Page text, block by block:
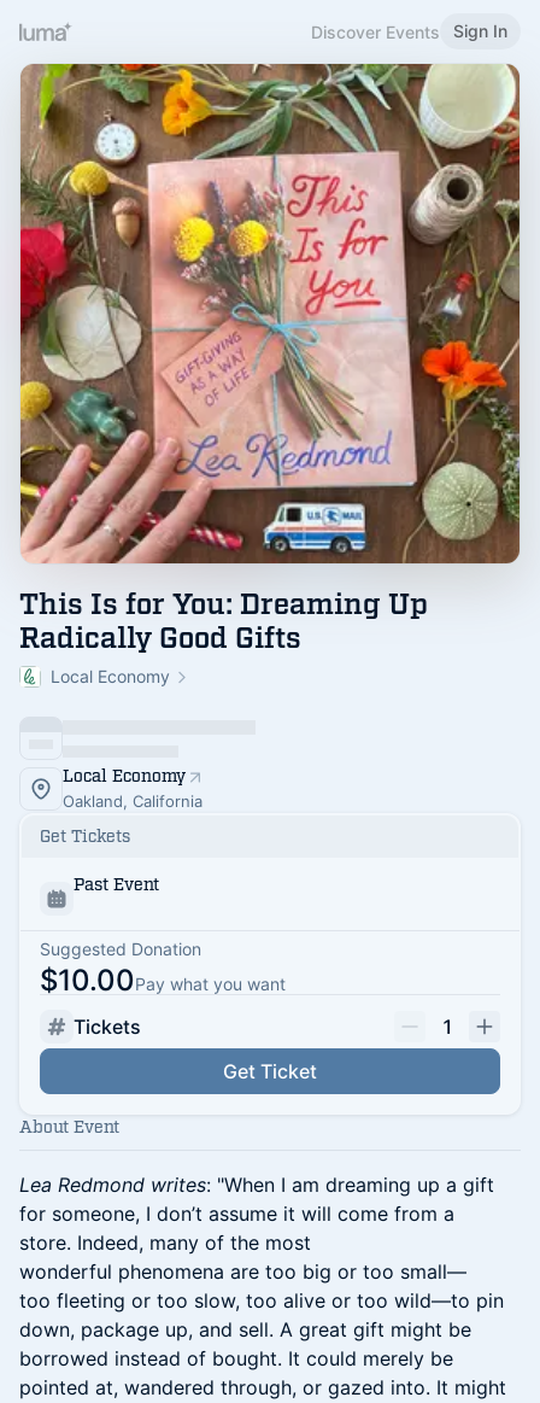
Discover Events Sign In
This Is for You: Dreaming Up
Radically Good Gifts
Local Economy
Local Economy
Oakland, California
Get Tickets
Past Event
Suggested Donation
$10.00Pay what you want
Tickets
1
Get Ticket
About Event
Lea Redmond writes: "When I am dreaming up a gift
for someone, I don’t assume it will come from a
store. Indeed, many of the most
wonderful phenomena are too big or too small—
too fleeting or too slow, too alive or too wild—to pin
down, package up, and sell. A great gift might be
borrowed instead of bought. It could merely be
pointed at, wandered through, or gazed into. It might